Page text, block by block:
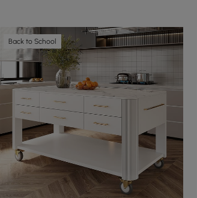
Back to School